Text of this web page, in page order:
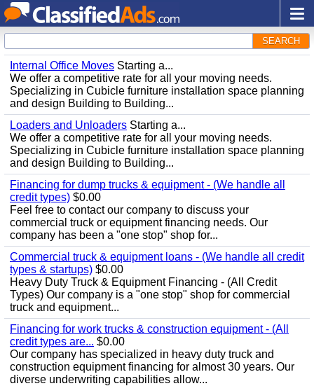
SEARCH
Internal Office Moves Starting a...
We offer a competitive rate for all your moving needs.
Specializing in Cubicle furniture installation space planning
and design Building to Building...
Loaders and Unloaders Starting a...
We offer a competitive rate for all your moving needs.
Specializing in Cubicle furniture installation space planning
and design Building to Building...
Financing for dump trucks & equipment - (We handle all
credit types) $0.00
Feel free to contact our company to discuss your
commercial truck or equipment financing needs. Our
company has been a "one stop" shop for...
Commercial truck & equipment loans - (We handle all credit
types & startups) $0.00
Heavy Duty Truck & Equipment Financing - (All Credit
Types) Our company is a "one stop" shop for commercial
truck and equipment...
Financing for work trucks & construction equipment - (All
credit types are... $0.00
Our company has specialized in heavy duty truck and
construction equipment financing for almost 30 years. Our
diverse underwriting capabilities allow...